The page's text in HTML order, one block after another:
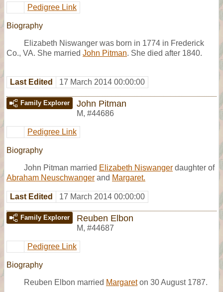
Pedigree Link
Biography
Elizabeth Niswanger was born in 1774 in Frederick
Co., VA. She married John Pitman. She died after 1840.
Last Edited 17 March 2014 00:00:00
Family Explorer John Pitman
M, #44686
Pedigree Link
Biography
John Pitman married Elizabeth Niswanger daughter of
Abraham Neuschwanger and Margaret.
Last Edited 17 March 2014 00:00:00
Family Explorer Reuben Elbon
M, #44687
Pedigree Link
Biography
Reuben Elbon married Margareton 30 August 1787.